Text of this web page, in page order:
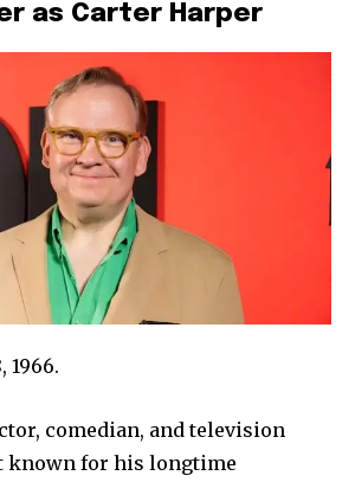
as Carter Harper
1966.
comedian, and television
known for his longtime